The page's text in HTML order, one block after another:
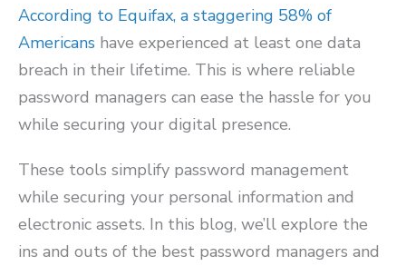
According to Equifax, a staggering 58% of
Americans have experienced at least one data
breach in their lifetime. This is where reliable
password managers can ease the hassle for you
while securing your digital presence.
These tools simplify password management
while securing your personal information and
electronic assets. In this blog, we’ll explore the
ins and outs of the best password managers and